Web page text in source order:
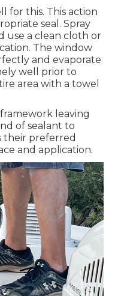
for this. This action
seal. Spray
use a clean cloth or
The window
and evaporate
well prior to
area with a towel
leaving
of sealant to
their preferred
and application.